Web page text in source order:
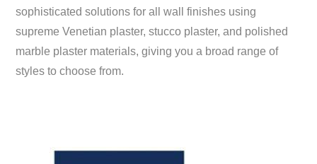
sophisticated solutions for all wall finishes using
supreme Venetian plaster, stucco plaster, and polished
marble plaster materials, giving you a broad range of
styles to choose from.